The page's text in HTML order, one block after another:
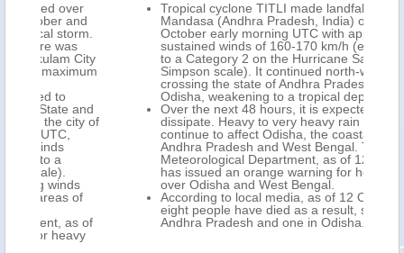
Tropical cyclone TITLI made landfall north of
Mandasa (Andhra Pradesh, India) on 11
October early morning UTC with approximate
sustained winds of 160-170 km/h (equivalent
to a Category 2 on the Hurricane Saffir
Simpson scale). It continued north-west
crossing the state of Andhra Pradesh and
Odisha, weakening to a tropical depression.
Over the next 48 hours, it is expected to
dissipate. Heavy to very heavy rain may
continue to affect Odisha, the coastal areas of
Andhra Pradesh and West Bengal. The Indian
Meteorological Department, as of 12 October,
has issued an orange warning for heavy rain
over Odisha and West Bengal.
According to local media, as of 12 October,
eight people have died as a result, seven in
Andhra Pradesh and one in Odisha.